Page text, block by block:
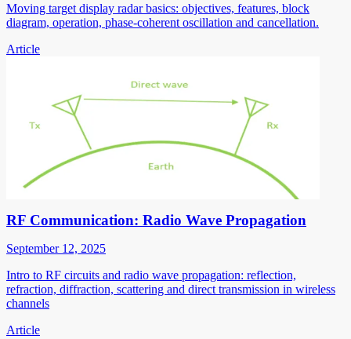
Moving target display radar basics: objectives, features, block
diagram, operation, phase-coherent oscillation and cancellation.
Article
RF Communication: Radio Wave Propagation
September 12, 2025
Intro to RF circuits and radio wave propagation: reflection,
refraction, diffraction, scattering and direct transmission in wireless
channels
Article